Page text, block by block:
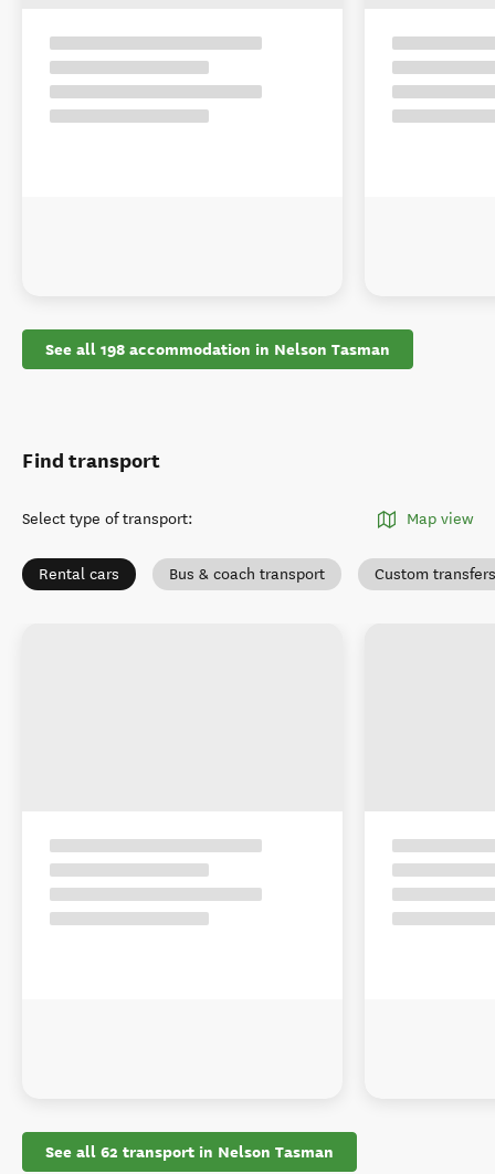
See all 198 accommodation in Nelson Tasman
Find transport
Select type of transport: Map view
Rental cars Bus & coach transport Custom transfers
See all 62 transport in Nelson Tasman